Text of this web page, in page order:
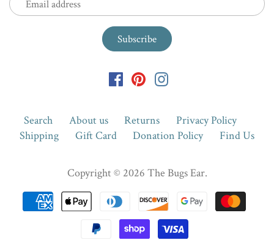
Search About us Returns
Privacy Policy
Shipping
Gift Card Donation Policy Find Us
Copyright © 2026 The Bugs Ear.